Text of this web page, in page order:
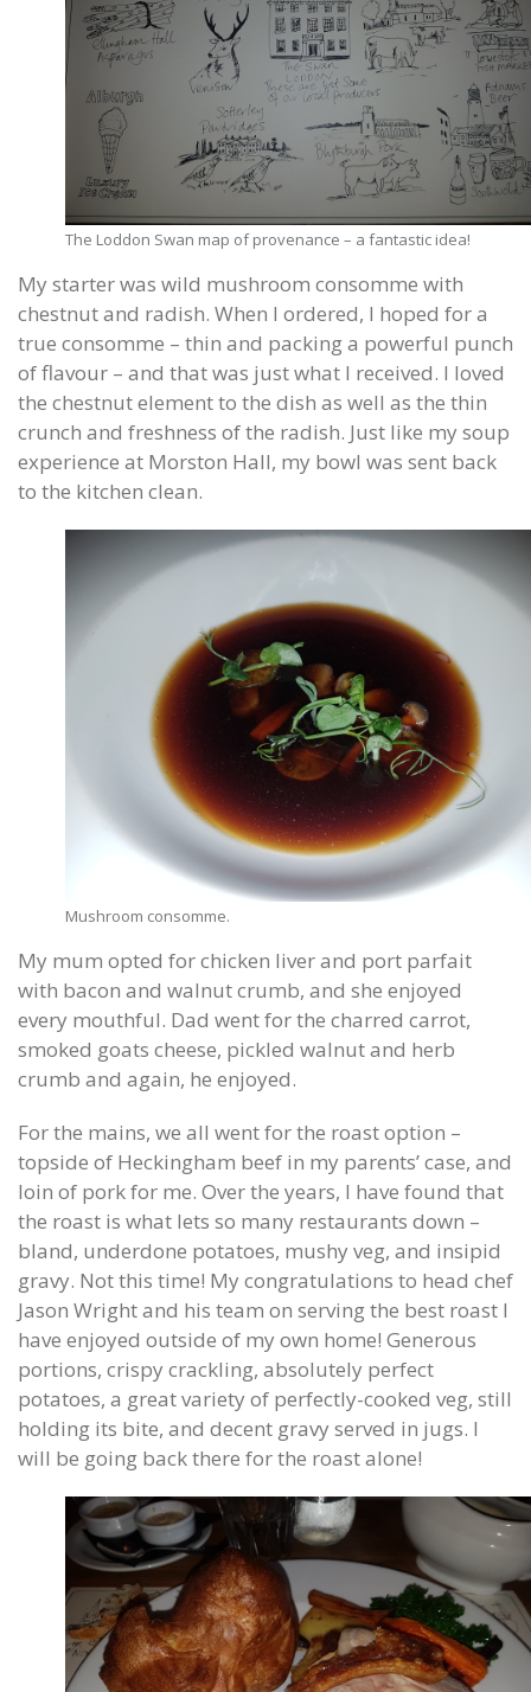
The Loddon Swan map of provenance – a fantastic idea!
My starter was wild mushroom consomme with
chestnut and radish. When I ordered, I hoped for a
true consomme – thin and packing a powerful punch
of flavour – and that was just what I received. I loved
the chestnut element to the dish as well as the thin
crunch and freshness of the radish. Just like my soup
experience at Morston Hall, my bowl was sent back
to the kitchen clean.
Mushroom consomme.
My mum opted for chicken liver and port parfait
with bacon and walnut crumb, and she enjoyed
every mouthful. Dad went for the charred carrot,
smoked goats cheese, pickled walnut and herb
crumb and again, he enjoyed.
For the mains, we all went for the roast option –
topside of Heckingham beef in my parents’ case, and
loin of pork for me. Over the years, I have found that
the roast is what lets so many restaurants down –
bland, underdone potatoes, mushy veg, and insipid
gravy. Not this time! My congratulations to head chef
Jason Wright and his team on serving the best roast I
have enjoyed outside of my own home! Generous
portions, crispy crackling, absolutely perfect
potatoes, a great variety of perfectly-cooked veg, still
holding its bite, and decent gravy served in jugs. I
will be going back there for the roast alone!